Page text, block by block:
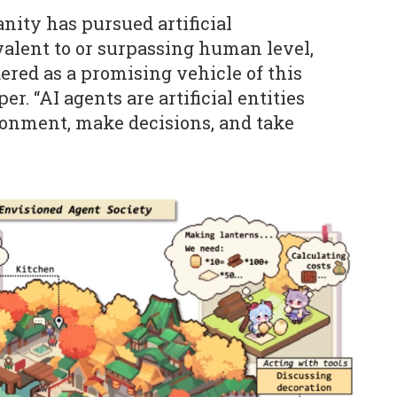
has pursued artificial
to or surpassing human level,
as a promising vehicle of this
“AI agents are artificial entities
make decisions, and take